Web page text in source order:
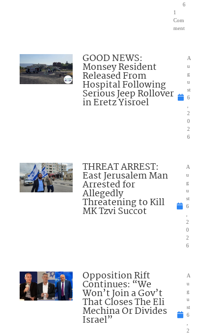
6
1
Com
ment
GOOD NEWS:
Monsey Resident
Released From
Hospital Following
Serious Jeep Rollover
in Eretz Yisroel
A
u
g
u
st
6
2
0
2
6
THREAT ARREST:
East Jerusalem Man
Arrested for
Allegedly
Threatening to Kill
MK Tzvi Succot
A
u
g
u
st
6
2
0
2
6
Opposition Rift
Continues: “We
Won’t Join a Gov’t
That Closes The Eli
Mechina Or Divides
Israel”
A
u
g
u
st
6
2